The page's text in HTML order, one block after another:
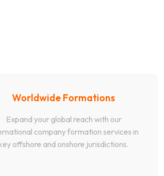
Worldwide Formations
Expand your global reach with our
company formation services in
offshore and onshore jurisdictions.